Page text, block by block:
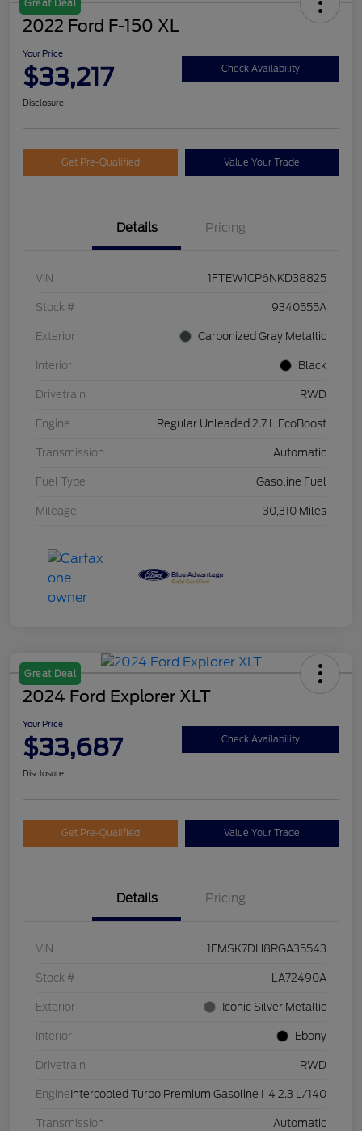
Great Deal
2022 Ford F-150 XL
Your Price
$33,217 Check Availability
Disclosure
Get Pre-Qualified Value Your Trade
Details Pricing
VIN 1FTEW1CP6NKD38825
Stock # 9340555A
Exterior Carbonized Gray Metallic
Interior Black
Drivetrain RWD
Engine Regular Unleaded 2.7 L EcoBoost
Transmission Automatic
Fuel Type Gasoline Fuel
Mileage 30,310 Miles
Great Deal
2024 Ford Explorer XLT
Your Price
$33,687 Check Availability
Disclosure
Get Pre-Qualified Value Your Trade
Details Pricing
VIN 1FMSK7DH8RGA35543
Stock # LA72490A
Exterior Iconic Silver Metallic
Interior Ebony
Drivetrain RWD
Engine Intercooled Turbo Premium Gasoline I-4 2.3 L/140
Transmission Automatic